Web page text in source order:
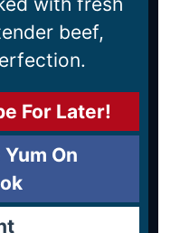
beef,
For Later!
On